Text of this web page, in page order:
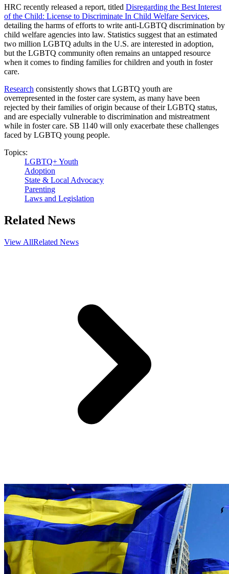
HRC recently released a report, titled Disregarding the Best Interest
of the Child: License to Discriminate In Child Welfare Services,
detailing the harms of efforts to write anti-LGBTQ discrimination by
child welfare agencies into law. Statistics suggest that an estimated
two million LGBTQ adults in the U.S. are interested in adoption,
but the LGBTQ community often remains an untapped resource
when it comes to finding families for children and youth in foster
care.
Research consistently shows that LGBTQ youth are
overrepresented in the foster care system, as many have been
rejected by their families of origin because of their LGBTQ status,
and are especially vulnerable to discrimination and mistreatment
while in foster care. SB 1140 will only exacerbate these challenges
faced by LGBTQ young people.
Topics:
LGBTQ+ Youth
Adoption
State & Local Advocacy
Parenting
Laws and Legislation
Related News
View AllRelated News